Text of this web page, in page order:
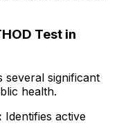
Test in
several significant
health.
Identifies active